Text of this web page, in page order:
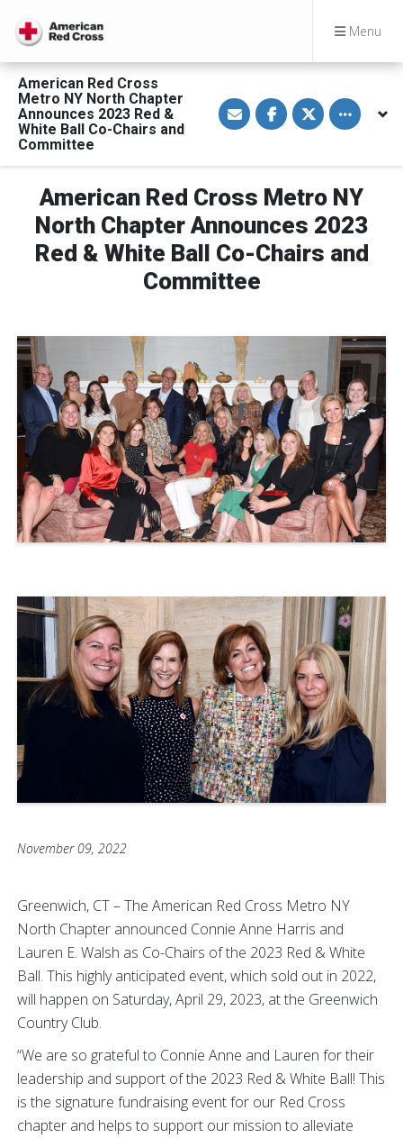
Menu
American Red Cross
Metro NY North Chapter
Announces 2023 Red &
White Ball Co-Chairs and
Committee
S
h
a
v
a
E
a
l
S
h
a
o
F
a
e
o
o
S
h
a
o
T
w
e
Toggle
American Red Cross Metro NY
North Chapter Announces 2023
Red & White Ball Co-Chairs and
Committee
November 09, 2022
Greenwich, CT – The American Red Cross Metro NY
North Chapter announced Connie Anne Harris and
Lauren E. Walsh as Co-Chairs of the 2023 Red & White
Ball. This highly anticipated event, which sold out in 2022,
will happen on Saturday, April 29, 2023, at the Greenwich
Country Club.
“We are so grateful to Connie Anne and Lauren for their
leadership and support of the 2023 Red & White Ball! This
is the signature fundraising event for our Red Cross
chapter and helps to support our mission to alleviate